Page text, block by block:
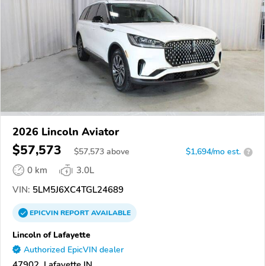
2026 Lincoln Aviator
$57,573 $57,573 above $1,694/mo est. ?
0 km
3.0L
VIN: 5LM5J6XC4TGL24689
EPICVINREPORTAVAILABLE
Lincoln of Lafayette
Authorized EpicVIN dealer